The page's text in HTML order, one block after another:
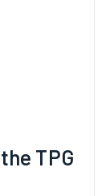
TPG